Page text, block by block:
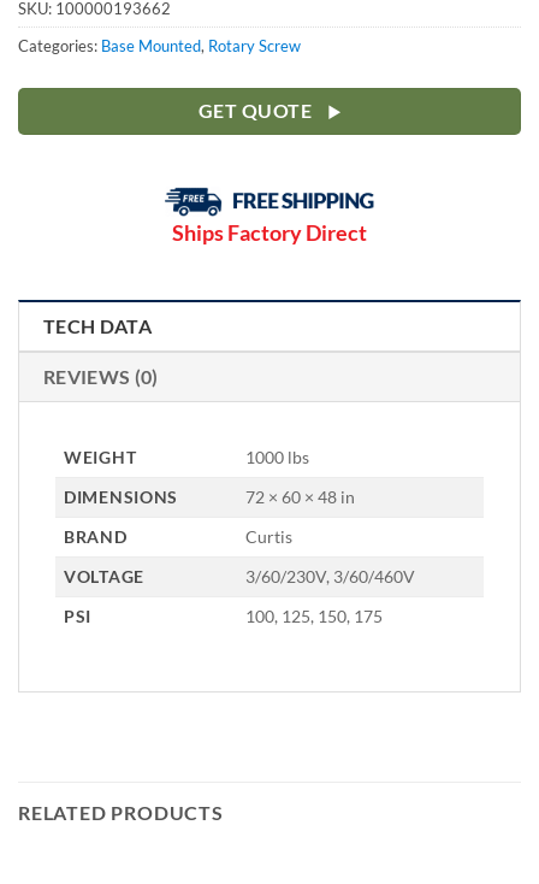
SKU: 100000193662
Categories: Base Mounted, Rotary Screw
GET QUOTE
Ships Factory Direct
TECH DATA
REVIEWS (0)
WEIGHT
1000 lbs
DIMENSIONS
72 × 60 × 48 in
BRAND
Curtis
VOLTAGE
3/60/230V, 3/60/460V
PSI
100, 125, 150, 175
RELATED PRODUCTS